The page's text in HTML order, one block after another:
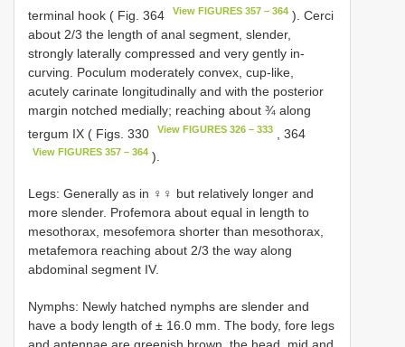
terminal hook ( Fig. 364
View FIGURES 357 – 364 ). Cerci
about 2/3 the length of anal segment, slender,
strongly laterally compressed and very gently in-
curving. Poculum moderately convex, cup-like,
acutely carinate longitudinally and with the posterior
margin notched medially; reaching about ¾ along
tergum IX ( Figs. 330
View FIGURES 326 – 333 , 364
View FIGURES 357 – 364 ).
Legs: Generally as in ♀♀ but relatively longer and
more slender. Profemora about equal in length to
mesothorax, mesofemora shorter than mesothorax,
metafemora reaching about 2/3 the way along
abdominal segment IV.
Nymphs: Newly hatched nymphs are slender and
have a body length of ± 16.0 mm. The body, fore legs